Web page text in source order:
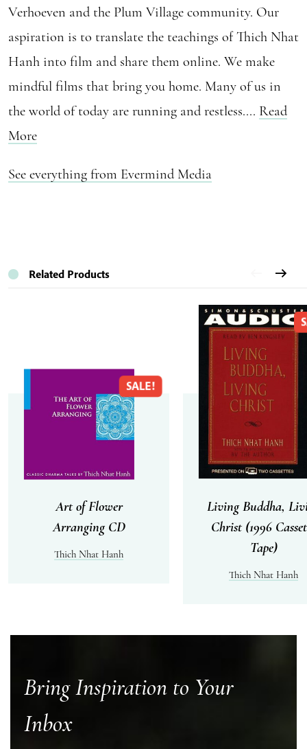
Verhoeven and the Plum Village community. Our
aspiration is to translate the teachings of Thich Nhat
Hanh into film and share them online. We make
mindful films that bring you home. Many of us in
the world of today are running and restless.... Read
More
See everything from Evermind Media
Related Products
SALE!
Art of Flower
Arranging CD
Thich Nhat Hanh
Living Buddha,
Christ (1996
Tape)
Thich Nhat Hanh
Bring Inspiration to Your
Inbox